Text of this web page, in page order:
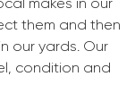
them and then
our yards. Our
condition and